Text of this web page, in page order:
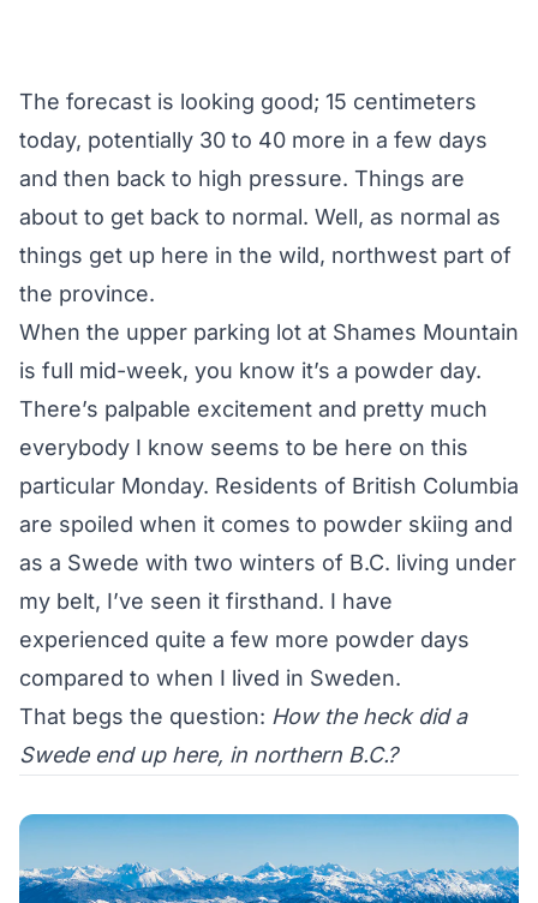
The forecast is looking good; 15 centimeters
today, potentially 30 to 40 more in a few days
and then back to high pressure. Things are
about to get back to normal. Well, as normal as
things get up here in the wild, northwest part of
the province.
When the upper parking lot at Shames Mountain
is full mid-week, you know it’s a powder day.
There’s palpable excitement and pretty much
everybody I know seems to be here on this
particular Monday. Residents of British Columbia
are spoiled when it comes to powder skiing and
as a Swede with two winters of B.C. living under
my belt, I’ve seen it firsthand. I have
experienced quite a few more powder days
compared to when I lived in Sweden.
That begs the question: How the heck did a
Swede end up here, in northern B.C.?